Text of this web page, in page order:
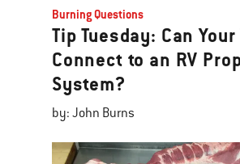
Burning Questions
Tip Tuesday: Can Your
Connect to an RV
System?
by: John Burns